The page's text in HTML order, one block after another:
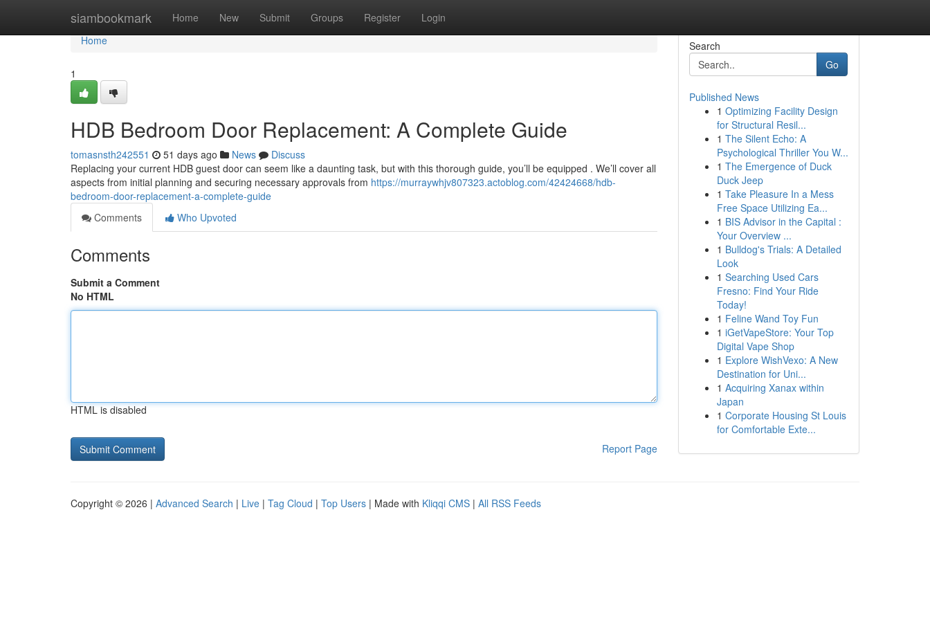
siambookmark Home New Submit Groups Register Login
Home
Home
1
HDB Bedroom Door Replacement: A Complete Guide
tomasnsth242551 51 days ago News
Discuss
Replacing your current HDB guest door can seem like a daunting task, but with this thorough guide, you’ll be equipped . We’ll cover all
aspects from initial planning and securing necessary approvals from https://murraywhjv807323.actoblog.com/42424668/hdb-
bedroom-door-replacement-a-complete-guide
Comments
Who Upvoted
Comments
Submit a Comment
No HTML
HTML is disabled
Report Page
Search
Go
Published News
1 Optimizing Facility Design
for Structural Resil...
1 The Silent Echo: A
Psychological Thriller You W...
1 The Emergence of Duck
Duck Jeep
1 Take Pleasure In a Mess
Free Space Utilizing Ea...
1 BIS Advisor in the Capital :
Your Overview ...
1 Bulldog's Trials: A Detailed
Look
1 Searching Used Cars
Fresno: Find Your Ride
Today!
1 Feline Wand Toy Fun
1 iGetVapeStore: Your Top
Digital Vape Shop
1 Explore WishVexo: A New
Destination for Uni...
1 Acquiring Xanax within
Japan
1 Corporate Housing St Louis
for Comfortable Exte...
Copyright © 2026 | Advanced Search | Live | Tag Cloud | Top Users | Made with Kliqqi CMS | All RSS Feeds